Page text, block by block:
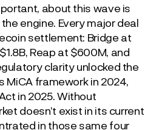
about this wave is
engine. Every major deal
settlement: Bridge at
Reap at $600M, and
clarity unlocked the
MiCA framework in 2024,
in 2025. Without
doesn’t exist in its current
in those same four